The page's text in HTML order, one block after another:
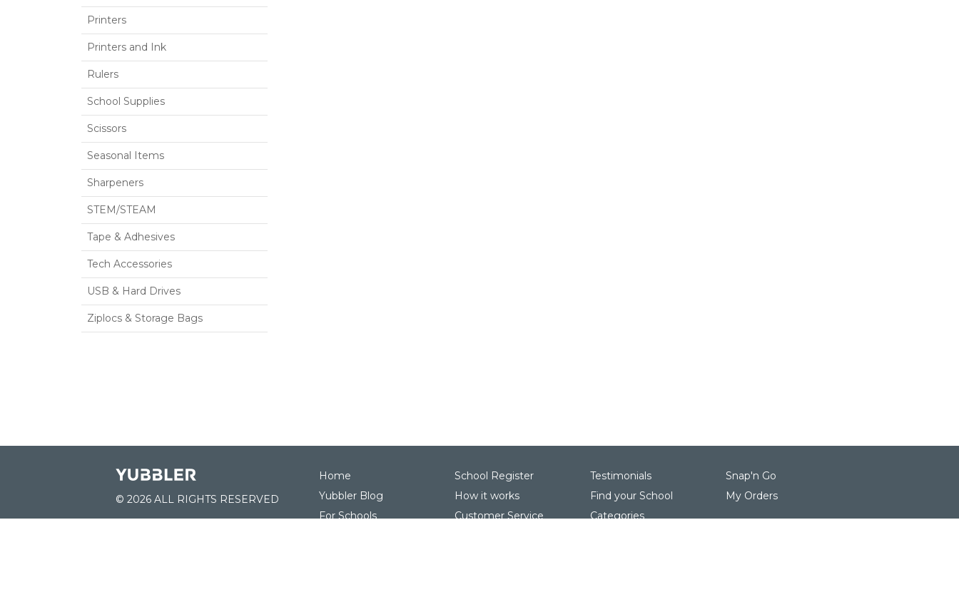
Printers
Printers and Ink
Rulers
School Supplies
Scissors
Seasonal Items
Sharpeners
STEM/STEAM
Tape & Adhesives
Tech Accessories
USB & Hard Drives
Ziplocs & Storage Bags
© 2026 ALL RIGHTS RESERVED
Home
Yubbler Blog
For Schools
School Register
How it works
Customer Service
Testimonials
Find your School
Categories
Snap'n Go
My Orders